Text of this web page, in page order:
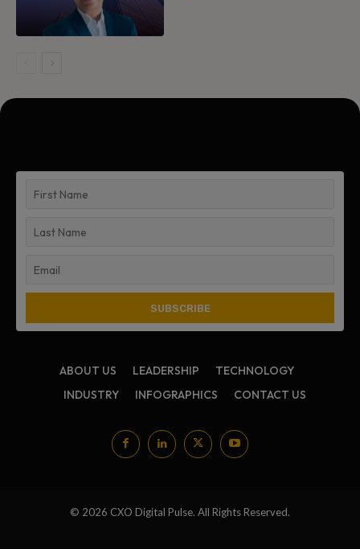
ABOUT US LEADERSHIP
TECHNOLOGY
INDUSTRY
INFOGRAPHICS CONTACT US
© 2026 CXO Digital Pulse. All Rights Reserved.